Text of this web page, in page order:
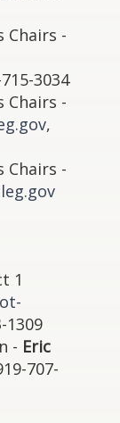
-
3034
-
,
-
1
1309
- Eric
707-